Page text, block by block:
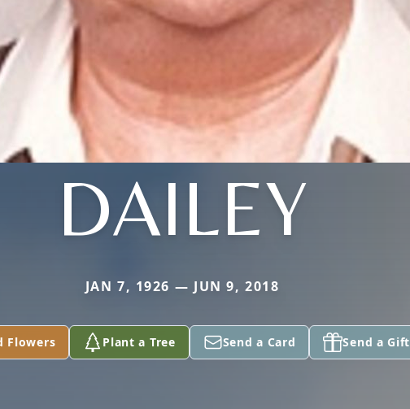
DAILEY
JAN 7, 1926 — JUN 9, 2018
Flowers Plant a Tree Send a Card Send a Gift